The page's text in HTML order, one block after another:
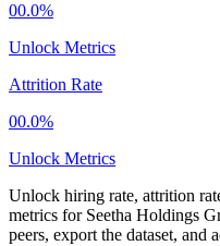
00.0%
Unlock Metrics
Attrition Rate
00.0%
Unlock Metrics
Unlock hiring rate, attrition
metrics for Seetha Holdings
peers, export the dataset, and